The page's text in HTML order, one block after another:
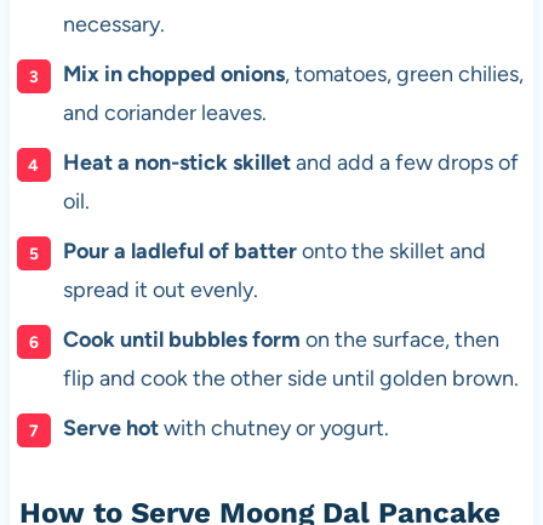
necessary.
Mix in chopped onions, tomatoes, green chilies,
and coriander leaves.
Heat a non-stick skilletand add a few drops of
oil.
Pour a ladleful of batteronto the skillet and
spread it out evenly.
Cook until bubbles form on the surface, then
flip and cook the other side until golden brown.
Serve hotwith chutney or yogurt.
How to Serve Moong Dal Pancake